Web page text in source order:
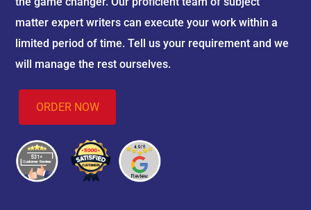
matter expert writers can execute your work within a
limited period of time. Tell us your requirement and we
will manage the rest ourselves.
ORDER NOW